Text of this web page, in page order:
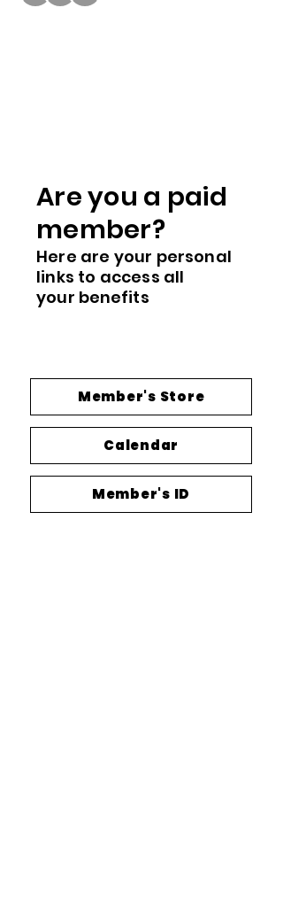
Are you a paid
member?
Here are your personal
links to access all
your benefits
Member's Store
Calendar
Member's ID